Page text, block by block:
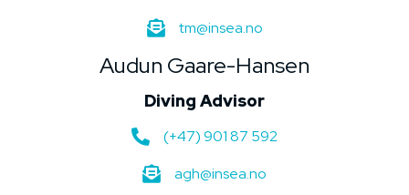
tm@insea.no
Audun Gaare-Hansen
Diving Advisor
(+47) 901 87 592
agh@insea.no